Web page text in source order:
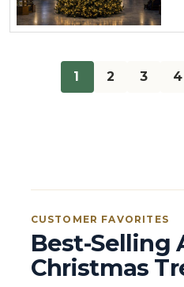
1 2 3 4
CUSTOMER FAVORITES
Best-Selling
Christmas